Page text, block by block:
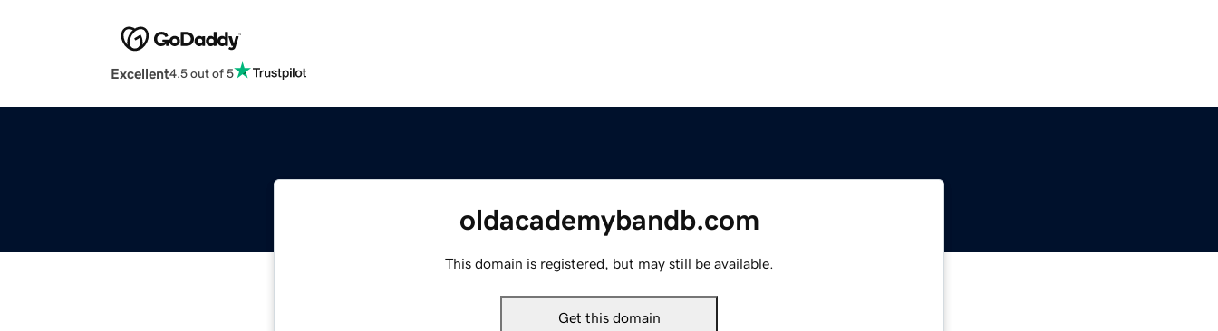
Excellent4.5 out of 5
oldacademybandb.com
This domain is registered, but may still be available.
Get this domain